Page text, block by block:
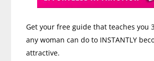
Get your free guide that teaches you
any woman can do to INSTANTLY
attractive.